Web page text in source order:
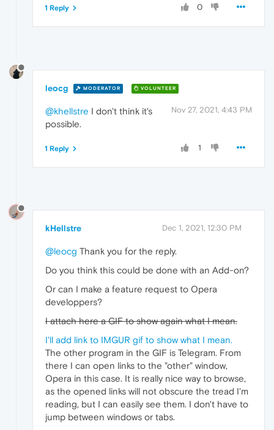
0
1 Reply
leocg MODERATOR VOLUNTEER
Nov 27, 2021, 4:43 PM
@khellstre I don't think it's
possible.
1
1 Reply
kHellstre Dec 1, 2021, 12:30 PM
@leocg Thank you for the reply.
Do you think this could be done with an Add-on?
Or can I make a feature request to Opera
developpers?
I attach here a GIF to show again what I mean.
I'll add link to IMGUR gif to show what I mean.
The other program in the GIF is Telegram. From
there I can open links to the "other" window,
Opera in this case. It is really nice way to browse,
as the opened links will not obscure the tread I'm
reading, but I can easily see them. I don't have to
jump between windows or tabs.